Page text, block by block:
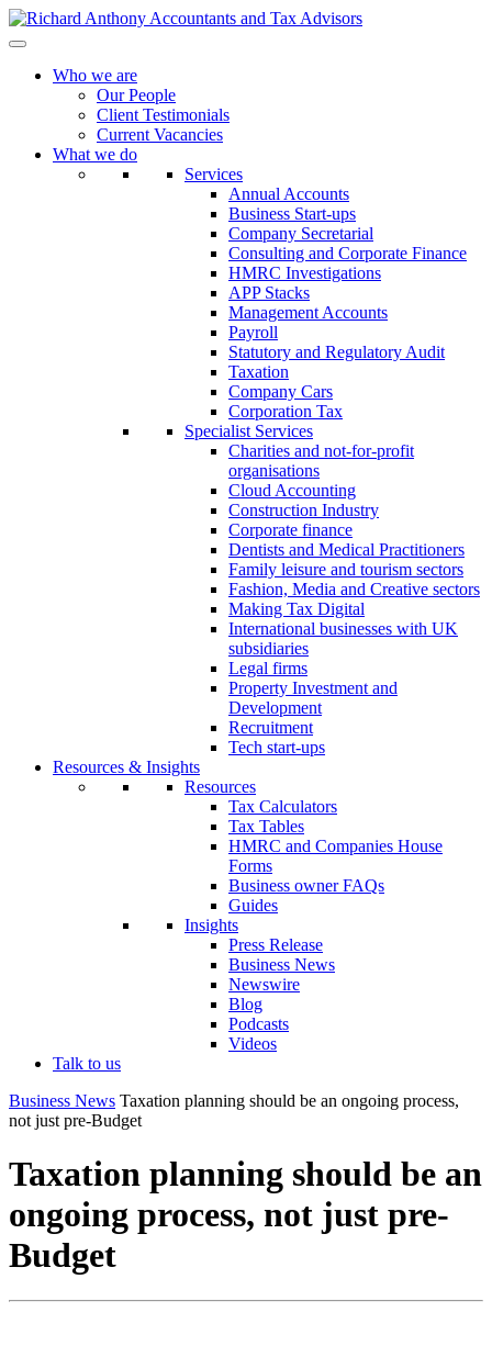
Who we are
Our People
Client Testimonials
Current Vacancies
What we do
Services
Annual Accounts
Business Start-ups
Company Secretarial
Consulting and Corporate Finance
HMRC Investigations
APP Stacks
Management Accounts
Payroll
Statutory and Regulatory Audit
Taxation
Company Cars
Corporation Tax
Specialist Services
Charities and not-for-profit
organisations
Cloud Accounting
Construction Industry
Corporate finance
Dentists and Medical Practitioners
Family leisure and tourism sectors
Fashion, Media and Creative sectors
Making Tax Digital
International businesses with UK
subsidiaries
Legal firms
Property Investment and
Development
Recruitment
Tech start-ups
Resources & Insights
Resources
Tax Calculators
Tax Tables
HMRC and Companies House
Forms
Business owner FAQs
Guides
Insights
Press Release
Business News
Newswire
Blog
Podcasts
Videos
Talk to us
Business News Taxation planning should be an ongoing process,
not just pre-Budget
Taxation planning should be an
ongoing process, not just pre-
Budget